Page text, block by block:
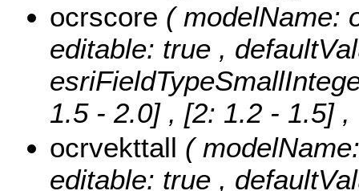
ocrscore ( modelName:
editable: true ,
1.5 - 2.0] , [2: 1.2 - 1.5] ,
ocrvekttall (
editable: true ,